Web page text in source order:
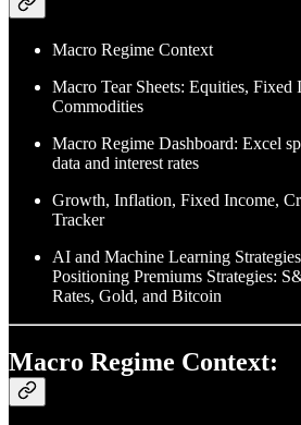
Macro Regime Context
Macro Tear Sheets: Equities,
Commodities
Macro Regime Dashboard: Excel
data and interest rates
Growth, Inflation, Fixed Income,
Tracker
AI and Machine Learning
Positioning Premiums Strategies:
Rates, Gold, and Bitcoin
Macro Regime Context: